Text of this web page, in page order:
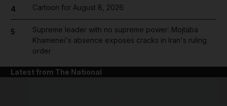
4 Cartoon for August 8, 2026
5
Supreme leader with no supreme power: Mojtaba
Khamenei's absence exposes cracks in Iran's ruling
order
Latest from The National